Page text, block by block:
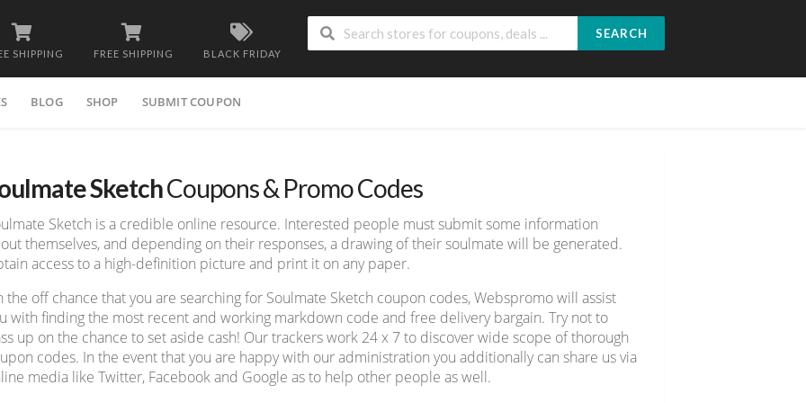
SHIPPING FREE SHIPPING BLACK FRIDAY
SEARCH
BLOG SHOP SUBMIT COUPON
SketchCoupons & Promo Codes
Sketch is a credible online resource. Interested people must submit some information
themselves, and depending on their responses, a drawing of their soulmate will be generated.
access to a high-definition picture and print it on any paper.
the off chance that you are searching for Soulmate Sketch coupon codes, Webspromo will assist
with finding the most recent and working markdown code and free delivery bargain. Try not to
up on the chance to set aside cash! Our trackers work 24 x 7 to discover wide scope of thorough
codes. In the event that you are happy with our administration you additionally can share us via
media like Twitter, Facebook and Google as to help other people as well.